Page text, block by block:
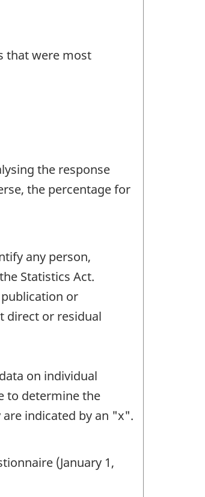
that were most
the response
the percentage for
any person,
Statistics Act.
or
direct or residual
on individual
to determine the
indicated by an "x".
(January 1,